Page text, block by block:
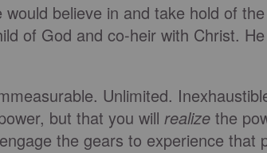
would believe in and take hold of
of God and co-heir with Christ.
Unlimited.
but that you will realize the
the gears to experience that